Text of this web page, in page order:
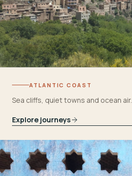
ATLANTIC COAST
Sea cliffs, quiet towns and ocean air.
Explore journeys